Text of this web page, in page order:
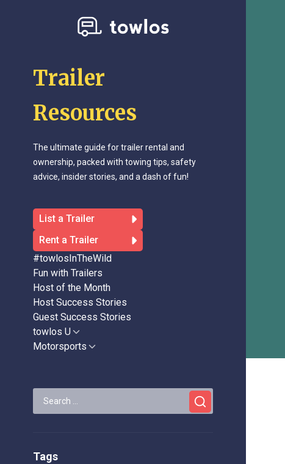
Trailer
Resources
The ultimate guide for trailer rental and
ownership, packed with towing tips, safety
advice, insider stories, and a dash of fun!
List a Trailer
Rent a Trailer
#towlosInTheWild
Fun with Trailers
Host of the Month
Host Success Stories
Guest Success Stories
towlos UShow
sub
MotorsportsShow
Search
for:
Tags